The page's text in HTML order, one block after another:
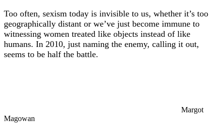
Too often, sexism today is invisible to us, whether it’s too
geographically distant or we’ve just become immune to
witnessing women treated like objects instead of like
humans. In 2010, just naming the enemy, calling it out,
seems to be half the battle.
Margot
Magowan